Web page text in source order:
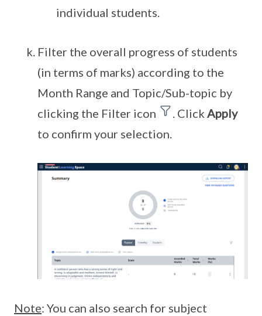
individual students.
Filter the overall progress of students
(in terms of marks) according to the
Month Range and Topic/Sub-topic by
clicking the Filter icon
. Click Apply
to confirm your selection.
Note: You can also search for subject